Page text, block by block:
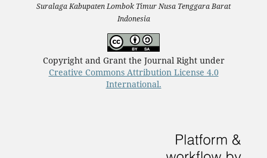
Suralaga Kabupaten Lombok Timur Nusa Tenggara Barat
Indonesia
Copyright and Grant the Journal Right under
Creative Commons Attribution License 4.0
International.